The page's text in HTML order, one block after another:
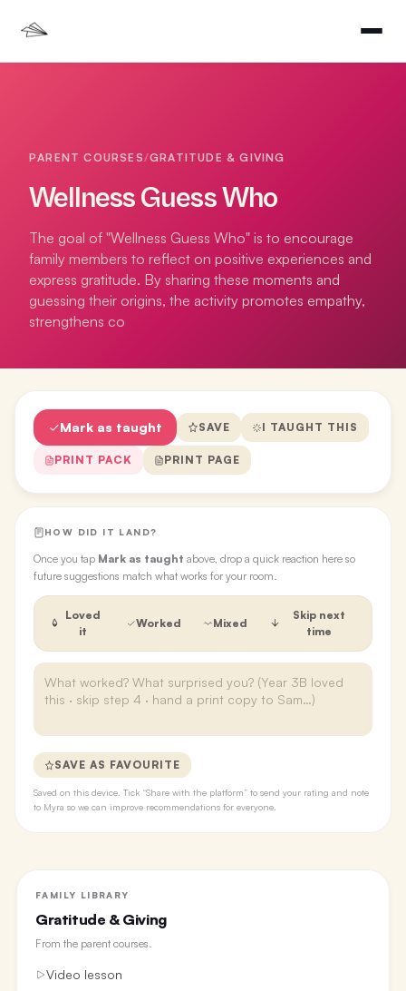
PARENT COURSES/GRATITUDE & GIVING
Wellness Guess Who
The goal of "Wellness Guess Who" is to encourage
family members to reflect on positive experiences and
express gratitude. By sharing these moments and
guessing their origins, the activity promotes empathy,
strengthens co
Mark as taught SAVE I TAUGHT THIS
PRINT PACK PRINT PAGE
HOW DID IT LAND?
Once you tap Mark as taught above, drop a quick reaction here so
future suggestions match what works for your room.
Loved
it
Worked Mixed
Skip next
time
SAVE AS FAVOURITE
Saved on this device. Tick “Share with the platform” to send your rating and note
to Myra so we can improve recommendations for everyone.
FAMILY LIBRARY
Gratitude & Giving
From the parent courses.
Video lesson